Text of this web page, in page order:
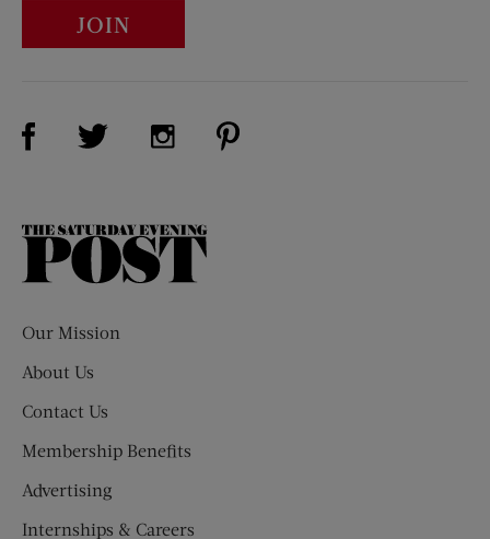
JOIN
Visit Us on Facebook (opens new window)
Visit Us on Twitter (opens new window)
Visit Us on Instagram (opens new
The
Our Mission
About Us
Contact Us
Membership Benefits
Advertising
Internships & Careers